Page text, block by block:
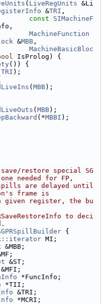
( LiveRegUnits &Li
&TRI ,
const
SIMachineF
MachineFunction
&MBB ,
MachineBasicBloc
IsProlog) {
()) {
TRI );
( MBB);
( MBB);
(*MBBI );
restore special SG
needed for FP,
are delayed until
frame is
register, the bu
to deci
{
MI;
&MBB;
&ST;
&MFI;
*FuncInfo;
*TII;
&TRI;
*MCRI;